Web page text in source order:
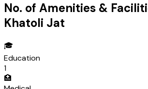
No. of Amenities &
Khatoli Jat
🎓
Education
1
🏥